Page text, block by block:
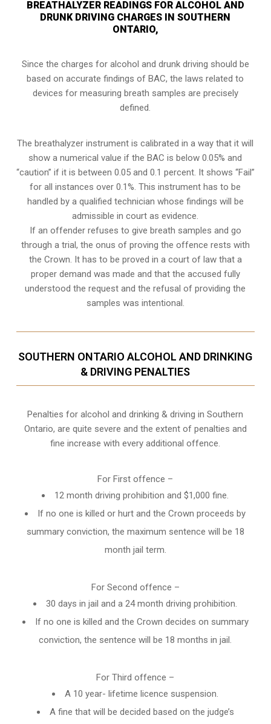
BREATHALYZER READINGS FOR ALCOHOL AND
DRUNK DRIVING CHARGES IN SOUTHERN
ONTARIO,
Since the charges for alcohol and drunk driving should be
based on accurate findings of BAC, the laws related to
devices for measuring breath samples are precisely
defined.
The breathalyzer instrument is calibrated in a way that it will
show a numerical value if the BAC is below 0.05% and
“caution” if it is between 0.05 and 0.1 percent. It shows “Fail”
for all instances over 0.1%. This instrument has to be
handled by a qualified technician whose findings will be
admissible in court as evidence.
If an offender refuses to give breath samples and go
through a trial, the onus of proving the offence rests with
the Crown. It has to be proved in a court of law that a
proper demand was made and that the accused fully
understood the request and the refusal of providing the
samples was intentional.
SOUTHERN ONTARIO ALCOHOL AND DRINKING
& DRIVING PENALTIES
Penalties for alcohol and drinking & driving in Southern
Ontario, are quite severe and the extent of penalties and
fine increase with every additional offence.
For First offence –
12 month driving prohibition and $1,000 fine.
If no one is killed or hurt and the Crown proceeds by
summary conviction, the maximum sentence will be 18
month jail term.
For Second offence –
30 days in jail and a 24 monthdriving prohibition.
If no one is killed and the Crown decides on summary
conviction, the sentence will be 18 months in jail.
For Third offence –
A 10 year- lifetime licence suspension.
A fine that will be decided based on the judge’s